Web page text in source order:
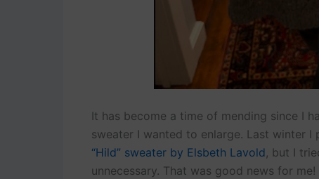
It has become a time of mending since I
sweater I wanted to enlarge. Last winter
“Hild” sweater by Elsbeth Lavold, but I
unnecessary. That was good news for